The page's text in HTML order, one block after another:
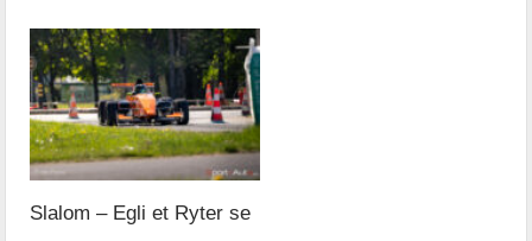
Slalom – Egli et Ryter se